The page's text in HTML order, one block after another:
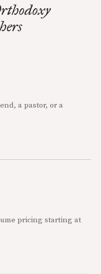
a pastor, or a
pricing starting at